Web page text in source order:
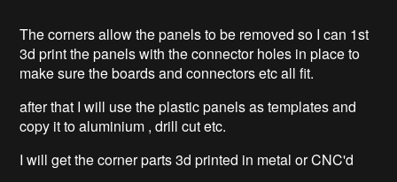
The corners allow the panels to be removed so I can 1st
3d print the panels with the connector holes in place to
make sure the boards and connectors etc all fit.
after that I will use the plastic panels as templates and
copy it to aluminium , drill cut etc.
I will get the corner parts 3d printed in metal or CNC'd